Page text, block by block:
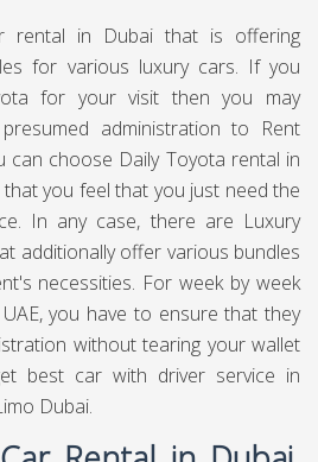
rental in Dubai that is offering
for various luxury cars. If you
for your visit then you may
administration to Rent
can choose Daily Toyota rental in
you feel that you just need the
In any case, there are Luxury
additionally offer various bundles
necessities. For week by week
you have to ensure that they
without tearing your wallet
best car with driver service in
Dubai.